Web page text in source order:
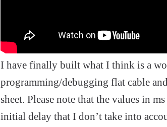
I have finally built what I think is a
programming/debugging flat cable
sheet. Please note that the values in
initial delay that I don’t take into